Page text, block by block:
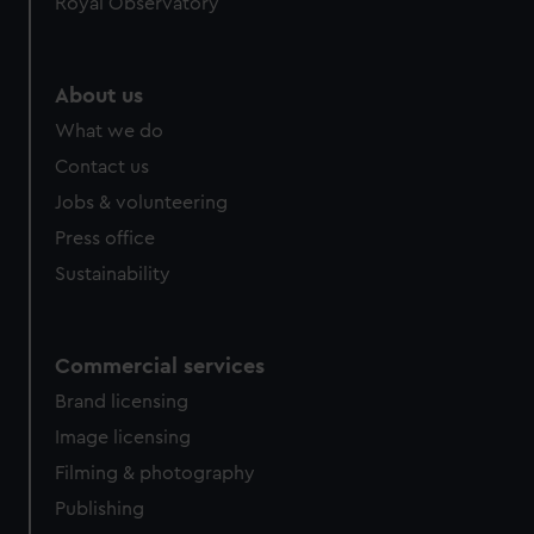
help us improve it. We may also use cookies to tailor our
cookies, change your preferences or opt-out at any time.
About us
What we do
Contact us
Jobs & volunteering
Press office
Sustainability
Commercial services
Brand licensing
Image licensing
Filming & photography
Publishing